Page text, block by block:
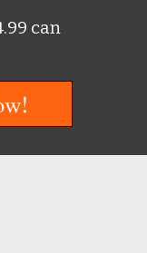
can